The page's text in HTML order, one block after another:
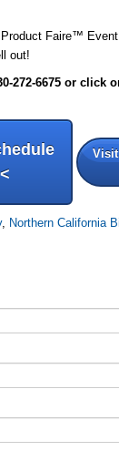
Faire™
out!
272-6675 or click
<
, Northern California